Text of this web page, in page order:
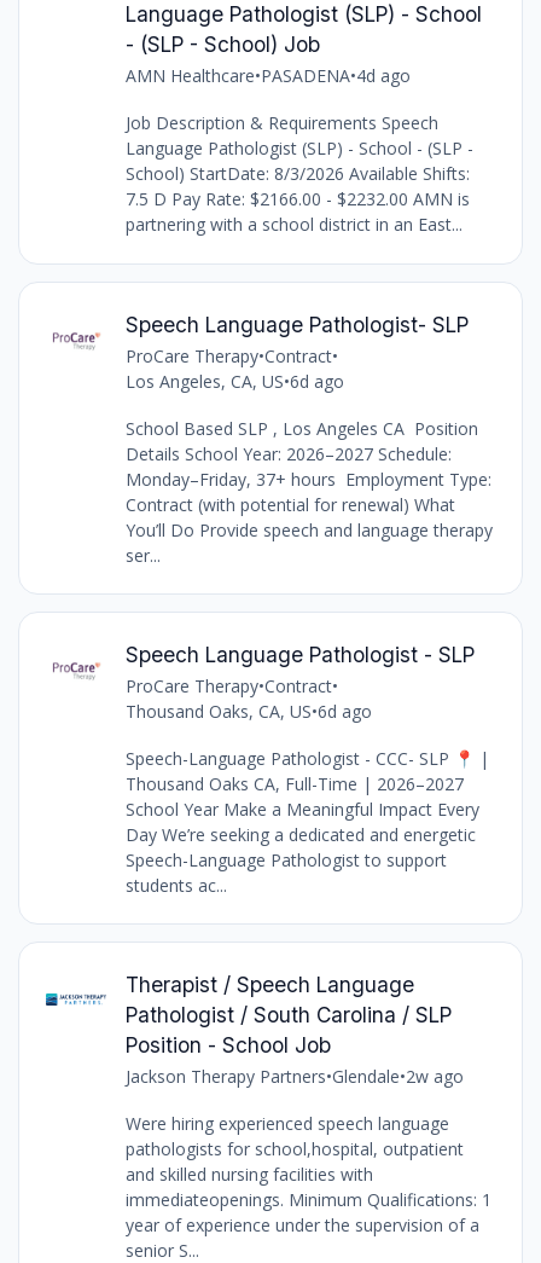
Language Pathologist (SLP) - School
- (SLP - School) Job
AMN Healthcare•PASADENA•4d ago
Job Description & Requirements Speech
Language Pathologist (SLP) - School - (SLP -
School) StartDate: 8/3/2026 Available Shifts:
7.5 D Pay Rate: $2166.00 - $2232.00 AMN is
partnering with a school district in an East...
Speech Language Pathologist- SLP
ProCare Therapy•Contract•
Los Angeles, CA, US•6d ago
School Based SLP , Los Angeles CA Position
Details School Year: 2026–2027 Schedule:
Monday–Friday, 37+ hours Employment Type:
Contract (with potential for renewal) What
You’ll Do Provide speech and language therapy
ser...
Speech Language Pathologist - SLP
ProCare Therapy•Contract•
Thousand Oaks, CA, US•6d ago
Speech-Language Pathologist - CCC- SLP 📍 |
Thousand Oaks CA, Full-Time | 2026–2027
School Year Make a Meaningful Impact Every
Day We’re seeking a dedicated and energetic
Speech-Language Pathologist to support
students ac...
Therapist / Speech Language
Pathologist / South Carolina / SLP
Position - School Job
Jackson Therapy Partners•Glendale•2w ago
Were hiring experienced speech language
pathologists for school,hospital, outpatient
and skilled nursing facilities with
immediateopenings. Minimum Qualifications: 1
year of experience under the supervision of a
senior S...